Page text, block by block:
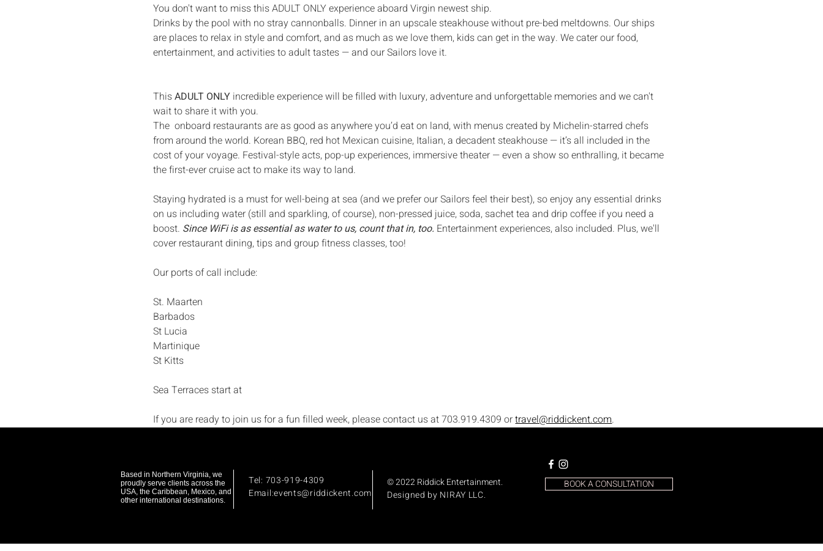
You don't want to miss this ADULT ONLY experience aboard Virgin newest ship.
Drinks by the pool with no stray cannonballs. Dinner in an upscale steakhouse without pre-bed meltdowns. Our ships
are places to relax in style and comfort, and as much as we love them, kids can get in the way. We cater our food,
entertainment, and activities to adult tastes — and our Sailors love it.
This ADULT ONLY incredible experience will be filled with luxury, adventure and unforgettable memories and we can't
wait to share it with you.
The  onboard restaurants are as good as anywhere you’d eat on land, with menus created by Michelin-starred chefs
from around the world. Korean BBQ, red hot Mexican cuisine, Italian, a decadent steakhouse — it’s all included in the
cost of your voyage. Festival-style acts, pop-up experiences, immersive theater — even a show so enthralling, it became
the first-ever cruise act to make its way to land.
Staying hydrated is a must for well-being at sea (and we prefer our Sailors feel their best), so enjoy any essential drinks
on us including water (still and sparkling, of course), non-pressed juice, soda, sachet tea and drip coffee if you need a
boost. Since WiFi is as essential as water to us, count that in, too. Entertainment experiences, also included. Plus, we'll
cover restaurant dining, tips and group fitness classes, too!
Our ports of call include:
St. Maarten
Barbados
St Lucia
Martinique
St Kitts
Sea Terraces start at
If you are ready to join us for a fun filled week, please contact us at 703.919.4309 or travel@riddickent.com.
Based in Northern Virginia, we
proudly serve clients across the
USA, the Caribbean, Mexico, and
other international destinations.
Tel: 703-919-4309
Email:events@riddickent.com
© 2022 Riddick Entertainment.
Designed by NIRAY LLC.
BOOK A CONSULTATION